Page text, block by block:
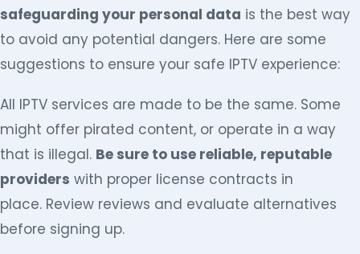
safeguarding your personal data is the best way
to avoid any potential dangers. Here are some
suggestions to ensure your safe IPTV experience:
All IPTV services are made to be the same. Some
might offer pirated content, or operate in a way
that is illegal. Be sure to use reliable, reputable
providers with proper license contracts in
place. Review reviews and evaluate alternatives
before signing up.